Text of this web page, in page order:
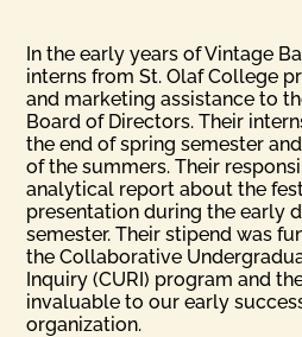
In the early years of Vintage
interns from St. Olaf College
and marketing assistance to
Board of Directors. Their
the end of spring semester
of the summers. Their
analytical report about the
presentation during the early
semester. Their stipend was
the Collaborative
Inquiry (CURI) program and
invaluable to our early
organization.